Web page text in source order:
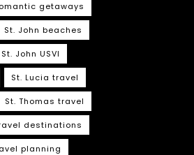
getaways
St. John beaches
St. John USVI
St. Lucia travel
St. Thomas travel
destinations
planning